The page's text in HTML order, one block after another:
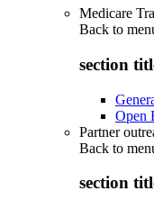
Medicare
Back to
section
Open
Partner
Back to
section